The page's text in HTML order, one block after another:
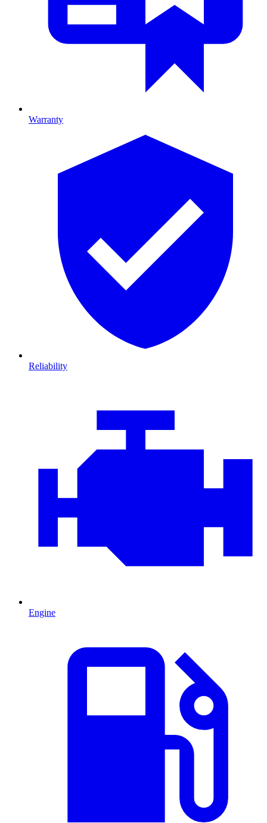
Warranty
Reliability
Engine